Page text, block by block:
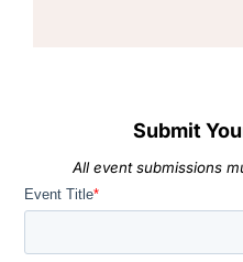
Submit
All event submissions